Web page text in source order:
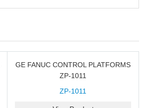
GE FANUC CONTROL PLATFORMS
ZP-1011
ZP-1011